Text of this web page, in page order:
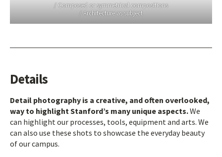
/ Composed or symmetrical compositions
/ Architecture as subject
Details
Detail photography is a creative, and often overlooked,
way to highlight Stanford’s many unique aspects.We
can highlight our processes, tools, equipment and arts. We
can also use these shots to showcase the everyday beauty
of our campus.